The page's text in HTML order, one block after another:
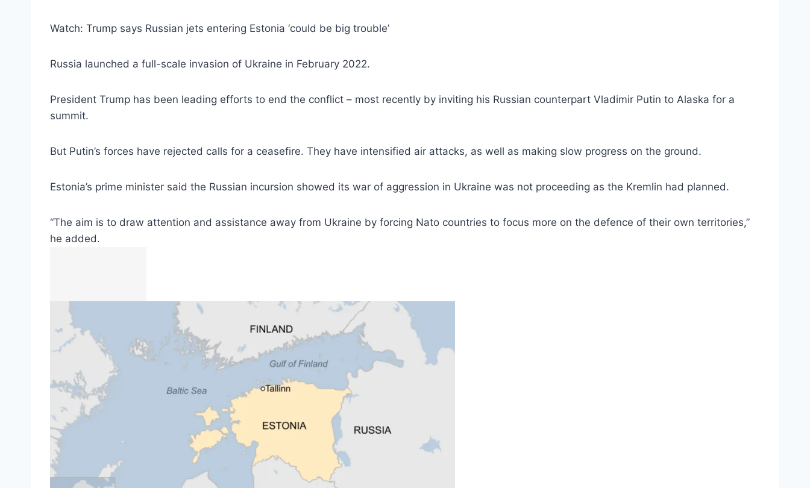
Watch: Trump says Russian jets entering Estonia ‘could be big trouble’
Russia launched a full-scale invasion of Ukraine in February 2022.
President Trump has been leading efforts to end the conflict – most recently by inviting his Russian counterpart Vladimir Putin to Alaska for a
summit.
But Putin’s forces have rejected calls for a ceasefire. They have intensified air attacks, as well as making slow progress on the ground.
Estonia’s prime minister said the Russian incursion showed its war of aggression in Ukraine was not proceeding as the Kremlin had planned.
“The aim is to draw attention and assistance away from Ukraine by forcing Nato countries to focus more on the defence of their own territories,”
he added.